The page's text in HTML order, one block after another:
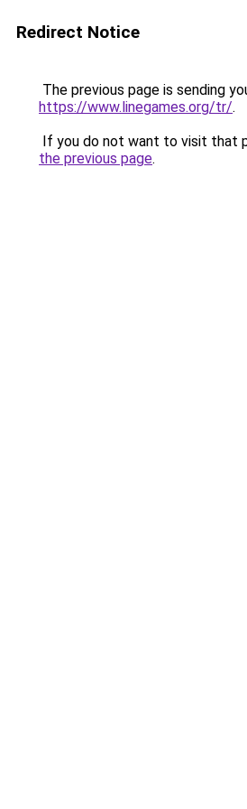
Redirect Notice
The previous page is sending
https://www.linegames.org/tr/.
If you do not want to visit that
the previous page.